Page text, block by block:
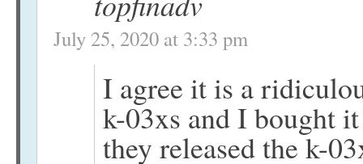
July 25, 2020 at 3:33 pm
I agree it is a
k-03xs and I bought
they released the k-